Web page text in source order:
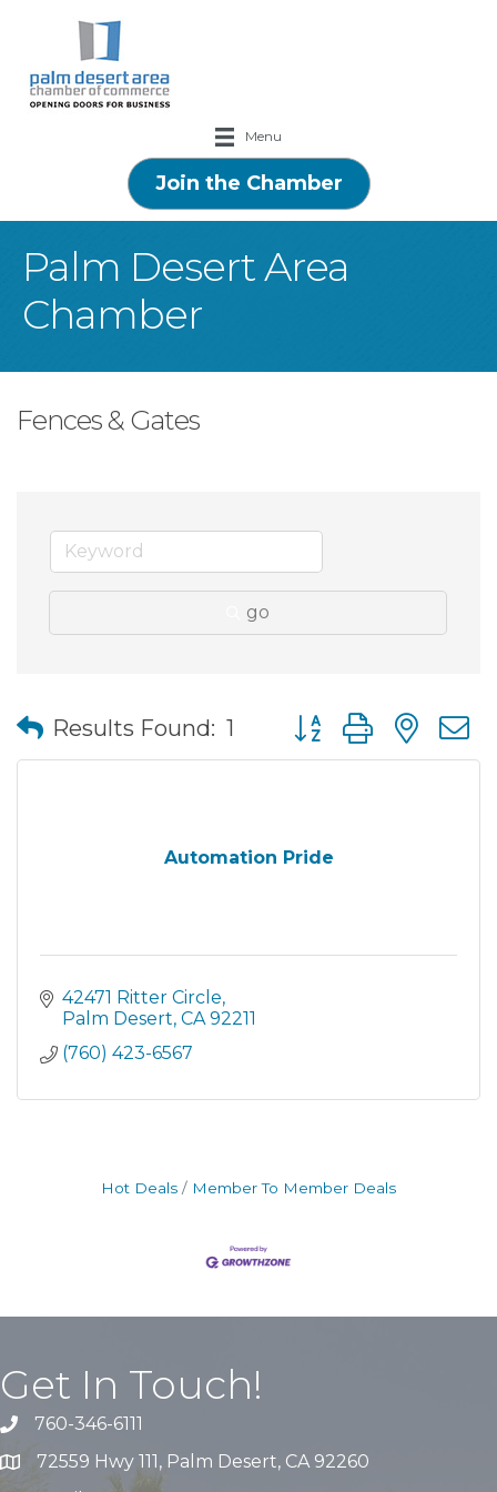
Menu
Join the Chamber
Palm Desert Area
Chamber
Fences & Gates
go
Results Found: 1 Button group with
Automation Pride
42471 Ritter Circle
Palm Desert CA 92211
(760) 423-6567
Hot Deals Member To Member Deals
Get In Touch!
760-346-6111
72559 Hwy 111, Palm Desert, CA 92260